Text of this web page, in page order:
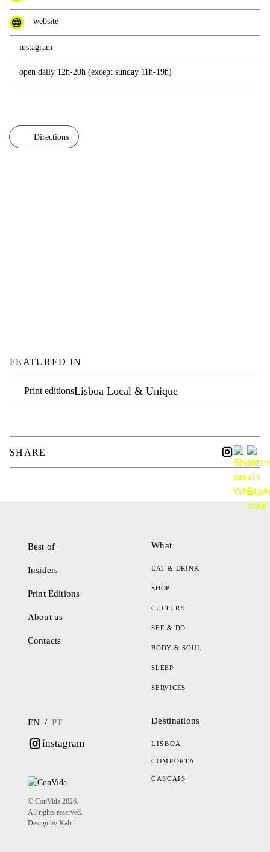
website
instagram
open daily 12h-20h (except sunday 11h-19h)
Directions
FEATURED IN
Print editionsLisboa Local & Unique
SHARE
Best of
Insiders
Print Editions
About us
Contacts
What
EAT & DRINK
SHOP
CULTURE
SEE & DO
BODY & SOUL
SLEEP
SERVICES
EN / PT
instagram
© ConVida 2026.
All rights reserved.
Design by Kahn
Destinations
LISBOA
COMPORTA
CASCAIS